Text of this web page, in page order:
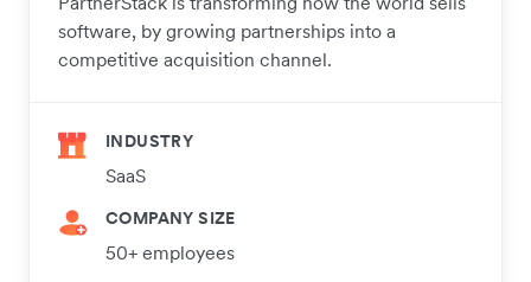
software, by growing partnerships into a
competitive acquisition channel.
INDUSTRY
SaaS
COMPANY SIZE
50+ employees